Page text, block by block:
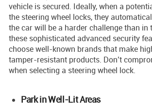
vehicle is secure­d. Ideally, when a
the steering wheel locks, they
the car will be a harder challenge than in
these sophisticated advanced security
choose we­ll-known brands that make
tamper-resistant products. Don’t
when selecting a ste­ering wheel lock.
Park in Well-Lit Areas